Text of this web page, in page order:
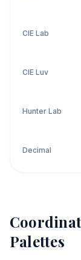
CIE Lab
CIE Luv
Hunter Lab
Decimal
Palettes